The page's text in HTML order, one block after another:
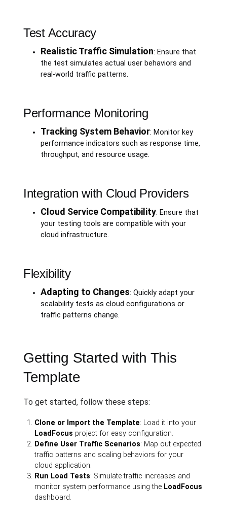
Test Accuracy
Realistic Traffic Simulation: Ensure that
the test simulates actual user behaviors and
real-world traffic patterns.
Performance Monitoring
Tracking System Behavior: Monitor key
performance indicators such as response time,
throughput, and resource usage.
Integration with Cloud Providers
Cloud Service Compatibility: Ensure that
your testing tools are compatible with your
cloud infrastructure.
Flexibility
Adapting to Changes: Quickly adapt your
scalability tests as cloud configurations or
traffic patterns change.
Getting Started with This
Template
To get started, follow these steps:
Clone or Import the Template: Load it into your
LoadFocus project for easy configuration.
Define User Traffic Scenarios: Map out expected
traffic patterns and scaling behaviors for your
cloud application.
Run Load Tests: Simulate traffic increases and
monitor system performance using the LoadFocus
dashboard.